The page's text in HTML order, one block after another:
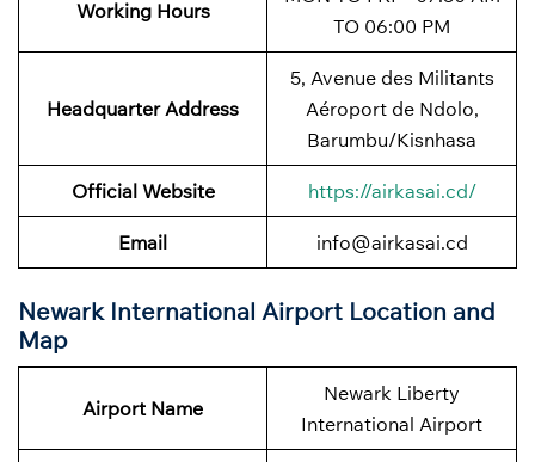
Working Hours
TO 06:00 PM
Headquarter Address
5, Avenue des Militants
Aéroport de Ndolo,
Barumbu/Kisnhasa
Official Website https://airkasai.cd/
Email info@airkasai.cd
Newark International Airport Location and
Map
Airport Name
Newark Liberty
International Airport